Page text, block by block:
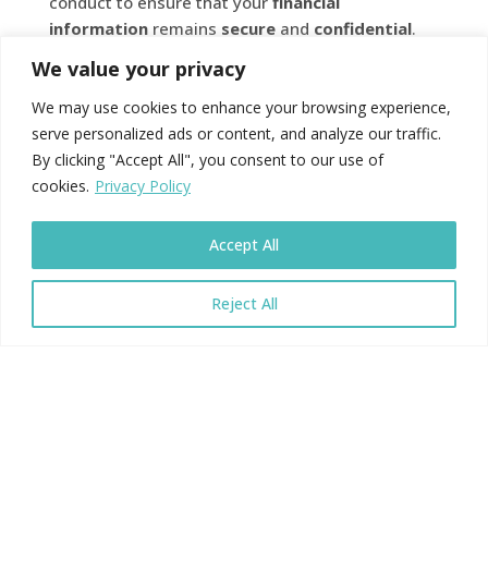
We value your privacy
We may use cookies to enhance your browsing experience,
serve personalized ads or content, and analyze our traffic.
By clicking "Accept All", you consent to our use of
cookies. Privacy Policy
Reject All
Accept All
information remains secure and confidential.
financial affairs are handled with the highest
level of professionalism and ethical standards.
CONTINUOUS
PROFESSIONAL
DEVELOPMENT